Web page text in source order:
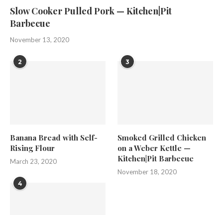
Slow Cooker Pulled Pork — Kitchen|Pit
Barbecue
November 13, 2020
2
Banana Bread with Self-
Rising Flour
March 23, 2020
3
Smoked Grilled Chicken
on a Weber Kettle —
Kitchen|Pit Barbecue
November 18, 2020
4